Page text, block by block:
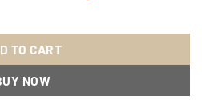
Engraved quantity
TO CART
NOW